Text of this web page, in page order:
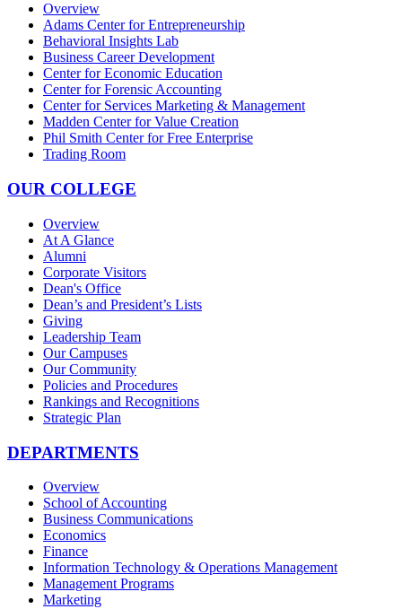
Overview
Adams Center for Entrepreneurship
Behavioral Insights Lab
Business Career Development
Center for Economic Education
Center for Forensic Accounting
Center for Services Marketing & Management
Madden Center for Value Creation
Phil Smith Center for Free Enterprise
Trading Room
OUR COLLEGE
Overview
At A Glance
Alumni
Corporate Visitors
Dean's Office
Dean’s and President’s Lists
Giving
Leadership Team
Our Campuses
Our Community
Policies and Procedures
Rankings and Recognitions
Strategic Plan
DEPARTMENTS
Overview
School of Accounting
Business Communications
Economics
Finance
Information Technology & Operations Management
Management Programs
Marketing